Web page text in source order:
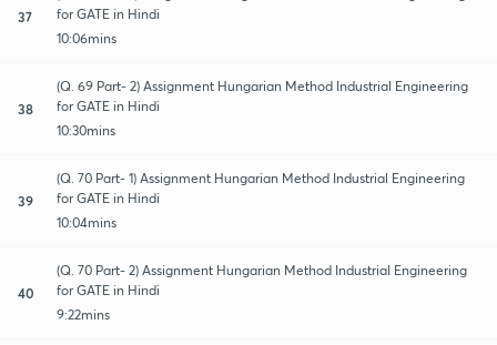
37
for GATE in Hindi
10:06mins
38
(Q. 69 Part- 2) Assignment Hungarian Method Industrial Engineering
for GATE in Hindi
10:30mins
39
(Q. 70 Part- 1) Assignment Hungarian Method Industrial Engineering
for GATE in Hindi
10:04mins
40
(Q. 70 Part- 2) Assignment Hungarian Method Industrial Engineering
for GATE in Hindi
9:22mins